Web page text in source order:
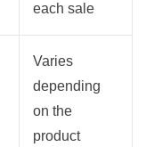
each sale
Varies
depending
on the
product